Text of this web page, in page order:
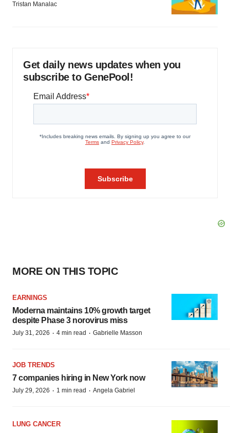
Tristan Manalac
Get daily news updates when you
subscribe to GenePool!
MORE ON THIS TOPIC
EARNINGS
Moderna maintains 10% growth target
despite Phase 3 norovirus miss
July 31, 2026 · 4 min read · Gabrielle Masson
JOB TRENDS
7 companies hiring in New York now
July 29, 2026 · 1 min read · Angela Gabriel
LUNG CANCER